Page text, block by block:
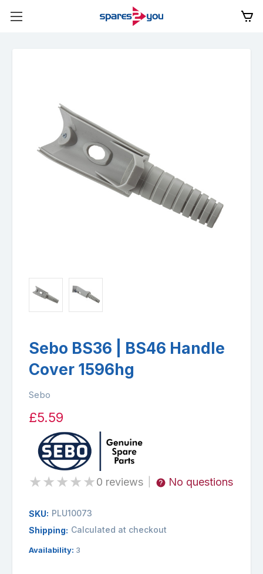
Sebo BS36 | BS46 Handle
Cover 1596hg
Sebo
£5.59
★★★★★0 reviews No questions
SKU: PLU10073
Shipping: Calculated at checkout
Availability: 3